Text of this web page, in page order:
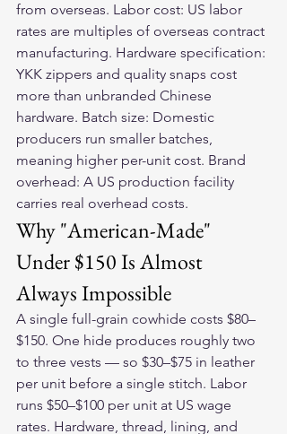
from overseas. Labor cost: US labor
rates are multiples of overseas contract
manufacturing. Hardware specification:
YKK zippers and quality snaps cost
more than unbranded Chinese
hardware. Batch size: Domestic
producers run smaller batches,
meaning higher per-unit cost. Brand
overhead: A US production facility
carries real overhead costs.
Why "American-Made"
Under $150 Is Almost
Always Impossible
A single full-grain cowhide costs $80–
$150. One hide produces roughly two
to three vests — so $30–$75 in leather
per unit before a single stitch. Labor
runs $50–$100 per unit at US wage
rates. Hardware, thread, lining, and